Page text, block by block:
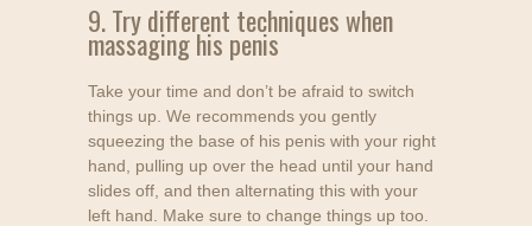
9. Try different techniques when
massaging his penis
Take your time and don’t be afraid to switch
things up. We recommends you gently
squeezing the base of his penis with your right
hand, pulling up over the head until your hand
slides off, and then alternating this with your
left hand. Make sure to change things up too.